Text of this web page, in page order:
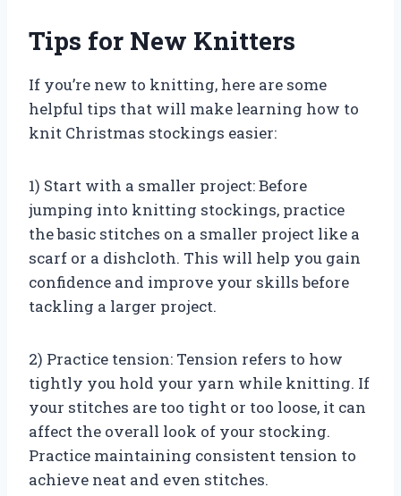
Tips for New Knitters
If you’re new to knitting, here are some
helpful tips that will make learning how to
knit Christmas stockings easier:
1) Start with a smaller project: Before
jumping into knitting stockings, practice
the basic stitches on a smaller project like a
scarf or a dishcloth. This will help you gain
confidence and improve your skills before
tackling a larger project.
2) Practice tension: Tension refers to how
tightly you hold your yarn while knitting. If
your stitches are too tight or too loose, it can
affect the overall look of your stocking.
Practice maintaining consistent tension to
achieve neat and even stitches.